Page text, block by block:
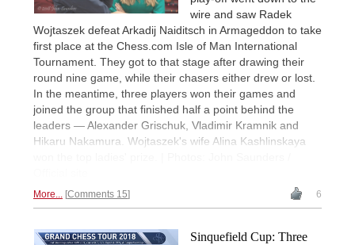
wire and saw Radek
Wojtaszek defeat Arkadij Naiditsch in Armageddon to take
first place at the Chess.com Isle of Man International
Tournament. They got to that stage after drawing their
round nine game, while their chasers either drew or lost.
In the meantime, three players won their games and
joined the group that finished half a point behind the
leaders — Alexander Grischuk, Vladimir Kramnik and
Hikaru Nakamura. Wojtaszek's wife Alina Kashlinskaya
More... Comments 15 6
Sinquefield Cup: Three